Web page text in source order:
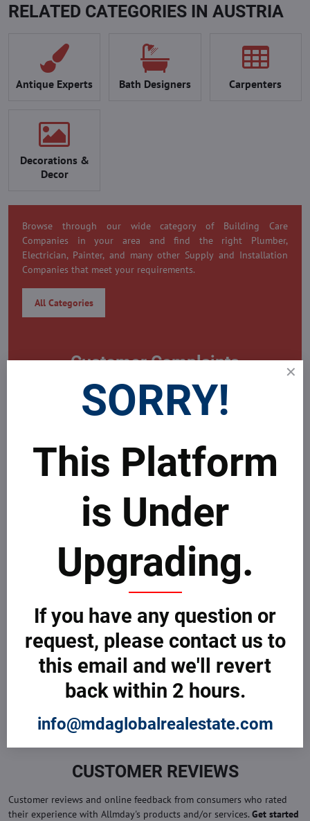
RELATED CATEGORIES IN AUSTRIA
Antique Experts Bath Designers Carpenters
Decorations &
Decor
Browse through our wide category of Building Care
Companies in your area and find the right Plumber,
Electrician, Painter, and many other Supply and Installation
Companies that meet your requirements.
All Categories
Customer Complaints
0 Customer Complaint
Need to submit a complaint on this company?
help problems all your problems around yours property.
Take few minutes to go through MDAICRealcustomer
complaints process
File a Complaint
Customer Reviews
0 Customer Review
What do you think about this Company or Professional? Be
the first to review! If you are sur about how to review, take
few minutes to learn more about how MDAICRealcustomer
CUSTOMER REVIEWS
Customer reviews and online feedback from consumers who rated
their experience with Allmday's products and/or services. Get started
SORRY!
This Platform
is Under
Upgrading.
If you have any question or
request, please contact us to
this email and we'll revert
back within 2 hours.
info@mdaglobalrealestate.com